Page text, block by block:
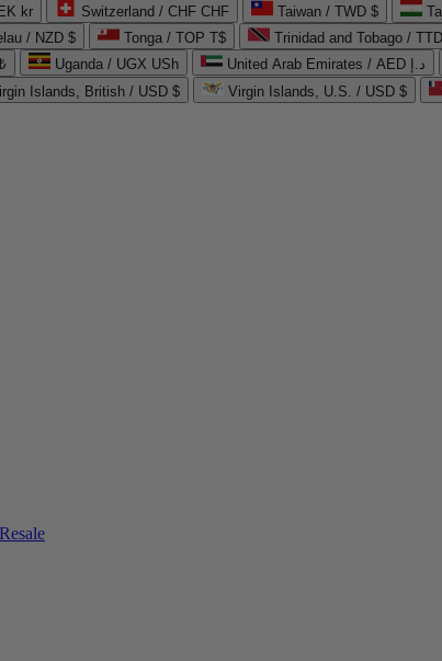
kr Switzerland / CHF CHF Taiwan / TWD $
/ NZD $ Tonga / TOP T$ Trinidad and Tobago /
Uganda / UGX USh United Arab Emirates / AED د.إ
Islands, British / USD $ Virgin Islands, U.S. / USD $
Resale